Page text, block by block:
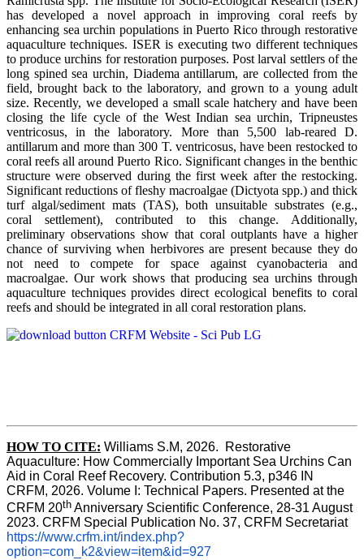
has developed a novel approach in improving coral reefs by
enhancing sea urchin populations in Puerto Rico through restorative
aquaculture techniques. ISER is executing two different techniques
to produce urchins for restoration purposes. Post larval settlers of the
long spined sea urchin, Diadema antillarum, are collected from the
field, brought back to the laboratory, and grown to a young adult
size. Recently, we developed a small scale hatchery and have been
closing the life cycle of the West Indian sea urchin, Tripneustes
ventricosus, in the laboratory. More than 5,500 lab-reared D.
antillarum and more than 300 T. ventricosus, have been restocked to
coral reefs all around Puerto Rico. Significant changes in the benthic
structure were observed during the first week after the restocking.
Significant reductions of fleshy macroalgae (Dictyota spp.) and thick
turf algal/sediment mats (TAS), both unsuitable substrates (e.g.,
coral settlement), contributed to this change. Additionally,
preliminary observations show that coral outplants have a higher
chance of surviving when herbivores are present because they do
not need to compete for space against cyanobacteria and
macroalgae. Our work shows that producing sea urchins through
aquaculture techniques provides direct ecological benefits to coral
reefs and should be integrated in all coral restoration plans.
HOW TO CITE: Williams S.M, 2026.  Restorative
Aquaculture: How Commercially Important Sea Urchins Can
Aid in Coral Reef Recovery. Contribution 5.3, p346 IN
CRFM, 2026. Volume I: Technical Papers. Presented at the
CRFM 20th Anniversary Scientific Conference, 28-31 August
2023. CRFM Special Publication No. 37, CRFM Secretariat
https://www.crfm.int/index.php?
option=com_k2&view=item&id=927